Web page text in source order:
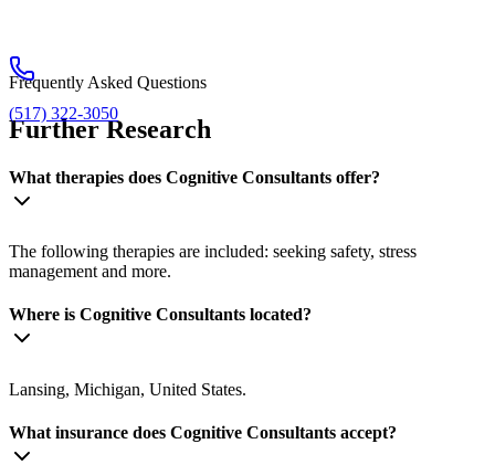
(517) 322-3050
Frequently Asked Questions
Further Research
What therapies does Cognitive Consultants offer?
The following therapies are included: seeking safety, stress
management and more.
Where is Cognitive Consultants located?
Lansing, Michigan, United States.
What insurance does Cognitive Consultants accept?